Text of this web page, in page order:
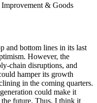
& Goods
and bottom lines in its last
However, the
chain disruptions, and
hamper its growth
in the coming quarters.
could make it
future. Thus, I think it